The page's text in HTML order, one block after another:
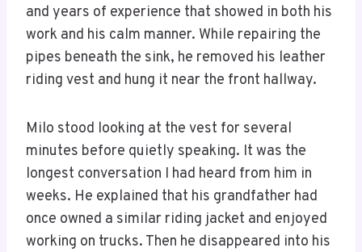
and years of experience that showed in both his
work and his calm manner. While repairing the
pipes beneath the sink, he removed his leather
riding vest and hung it near the front hallway.
Milo stood looking at the vest for several
minutes before quietly speaking. It was the
longest conversation I had heard from him in
weeks. He explained that his grandfather had
once owned a similar riding jacket and enjoyed
working on trucks. Then he disappeared into his